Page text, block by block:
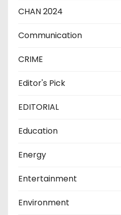
CHAN 2024
Communication
CRIME
Editor's Pick
EDITORIAL
Education
Energy
Entertainment
Environment